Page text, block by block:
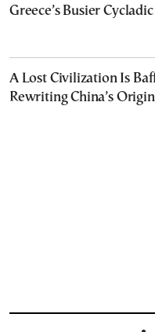
Greece’s Busier
A Lost Civilization Is
Rewriting China’s